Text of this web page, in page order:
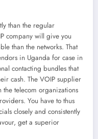
than the regular
company will give you
than the networks. That
in Uganda for case in
contacting bundles that
cash. The VOIP supplier
the telecom organizations
You have to thus
closely and consistently
get a superior